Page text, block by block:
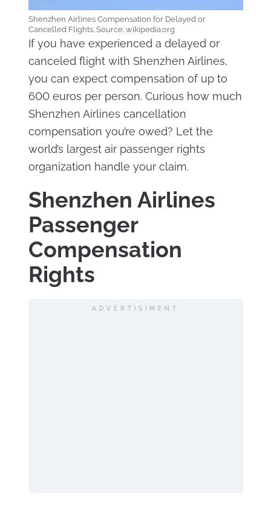
Shenzhen Airlines Compensation for Delayed or
Cancelled Flights. Source: wikipedia.org
If you have experienced a delayed or
canceled flight with Shenzhen Airlines,
you can expect compensation of up to
600 euros per person. Curious how much
Shenzhen Airlines cancellation
compensation you’re owed? Let the
world’s largest air passenger rights
organization handle your claim.
Shenzhen Airlines
Passenger
Compensation
Rights
ADVERTISIMENT